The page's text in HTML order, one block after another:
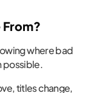
where bad
possible.
titles change,